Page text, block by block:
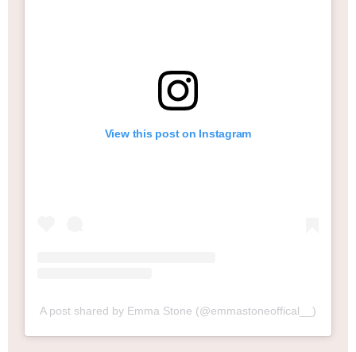
View this post on Instagram
A post shared by Emma Stone (@emmastoneoffical__)